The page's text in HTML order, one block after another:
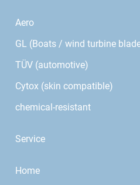
Aero
GL (Boats / wind turbine
TÜV (automotive)
Cytox (skin compatible)
chemical-resistant
Service
Home